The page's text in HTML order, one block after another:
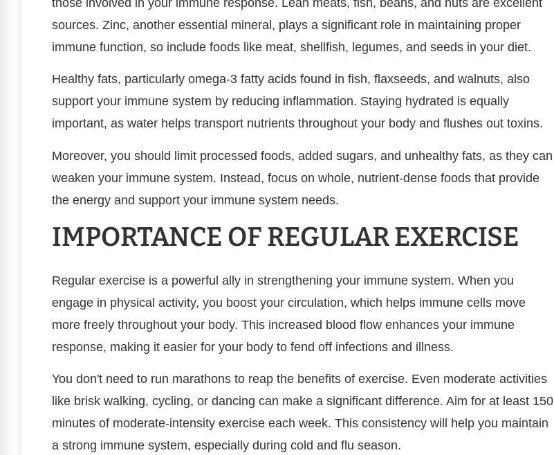
sources. Zinc, another essential mineral, plays a significant role in maintaining proper
immune function, so include foods like meat, shellfish, legumes, and seeds in your diet.
Healthy fats, particularly omega-3 fatty acids found in fish, flaxseeds, and walnuts, also
support your immune system by reducing inflammation. Staying hydrated is equally
important, as water helps transport nutrients throughout your body and flushes out toxins.
Moreover, you should limit processed foods, added sugars, and unhealthy fats, as they can
weaken your immune system. Instead, focus on whole, nutrient-dense foods that provide
the energy and support your immune system needs.
IMPORTANCE OF REGULAR EXERCISE
Regular exercise is a powerful ally in strengthening your immune system. When you
engage in physical activity, you boost your circulation, which helps immune cells move
more freely throughout your body. This increased blood flow enhances your immune
response, making it easier for your body to fend off infections and illness.
You don't need to run marathons to reap the benefits of exercise. Even moderate activities
like brisk walking, cycling, or dancing can make a significant difference. Aim for at least 150
minutes of moderate-intensity exercise each week. This consistency will help you maintain
a strong immune system, especially during cold and flu season.